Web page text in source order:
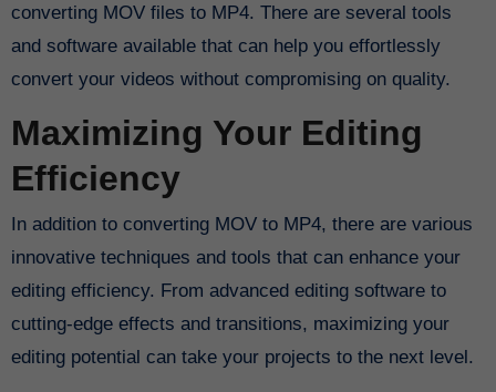
converting MOV files to MP4. There are several tools
and software available that can help you effortlessly
convert your videos without compromising on quality.
Maximizing Your Editing
Efficiency
In addition to converting MOV to MP4, there are various
innovative techniques and tools that can enhance your
editing efficiency. From advanced editing software to
cutting-edge effects and transitions, maximizing your
editing potential can take your projects to the next level.